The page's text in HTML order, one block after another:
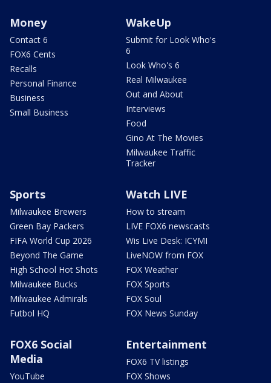
Money
Contact 6
FOX6 Cents
Recalls
Personal Finance
Business
Small Business
WakeUp
Submit for Look Who's
6
Look Who's 6
Real Milwaukee
Out and About
Interviews
Food
Gino At The Movies
Milwaukee Traffic
Tracker
Sports
Milwaukee Brewers
Green Bay Packers
FIFA World Cup 2026
Beyond The Game
High School Hot Shots
Milwaukee Bucks
Milwaukee Admirals
Futbol HQ
Watch LIVE
How to stream
LIVE FOX6 newscasts
Wis Live Desk: ICYMI
LiveNOW from FOX
FOX Weather
FOX Sports
FOX Soul
FOX News Sunday
FOX6 Social
Media
YouTube
Entertainment
FOX6 TV listings
FOX Shows